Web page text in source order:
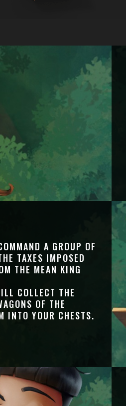
A GROUP OF
TAXES IMPOSED
THE MEAN KING
COLLECT THE
OF THE
INTO YOUR CHESTS.